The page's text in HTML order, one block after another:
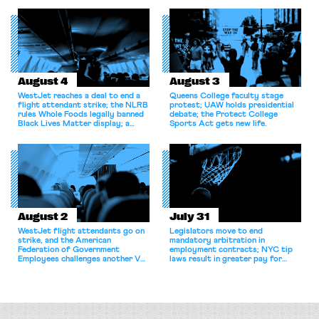
for antitrust violations.
August 4
WestJet reaches a deal to end a
flight attendant strike; the NLRB
rules Whole Foods legally banned
Black Lives Matter display; a
athletes should have the right to
collectively bargain.
August 3
Queens College faculty stage
protest; UAW holds presidential
debate; the Protect College
Sports Act gets new life.
August 2
WestJet flight attendants go on
strike, and the American
Federation of Government
Employees challenges another VA
July 31
Legislators move to end
mandatory arbitration in
employment contracts; NYC tip
laws result in greater pay for